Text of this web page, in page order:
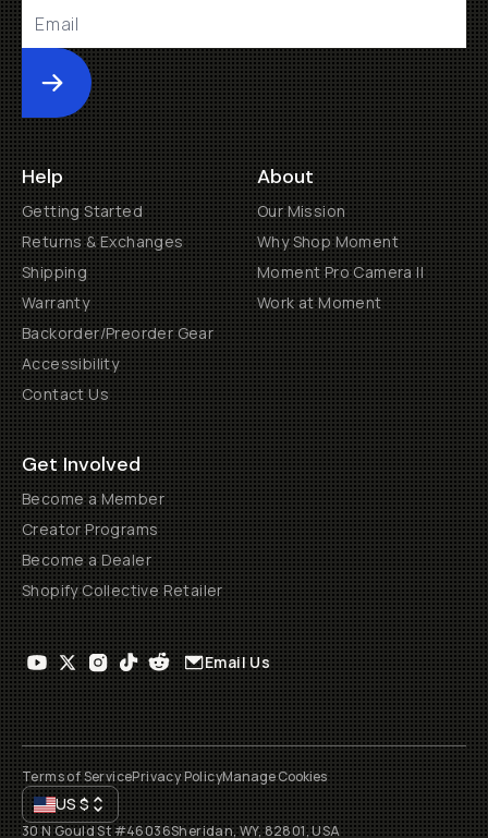
Submit
Help
Getting Started
Returns & Exchanges
Shipping
Warranty
Backorder/Preorder Gear
Accessibility
Contact Us
About
Our Mission
Why Shop Moment
Moment Pro Camera II
Work at Moment
Get Involved
Become a Member
Creator Programs
Become a Dealer
Shopify Collective Retailer
Email Us
Terms of ServicePrivacy PolicyManage Cookies
US$
30 N Gould St #46036Sheridan, WY, 82801, USA